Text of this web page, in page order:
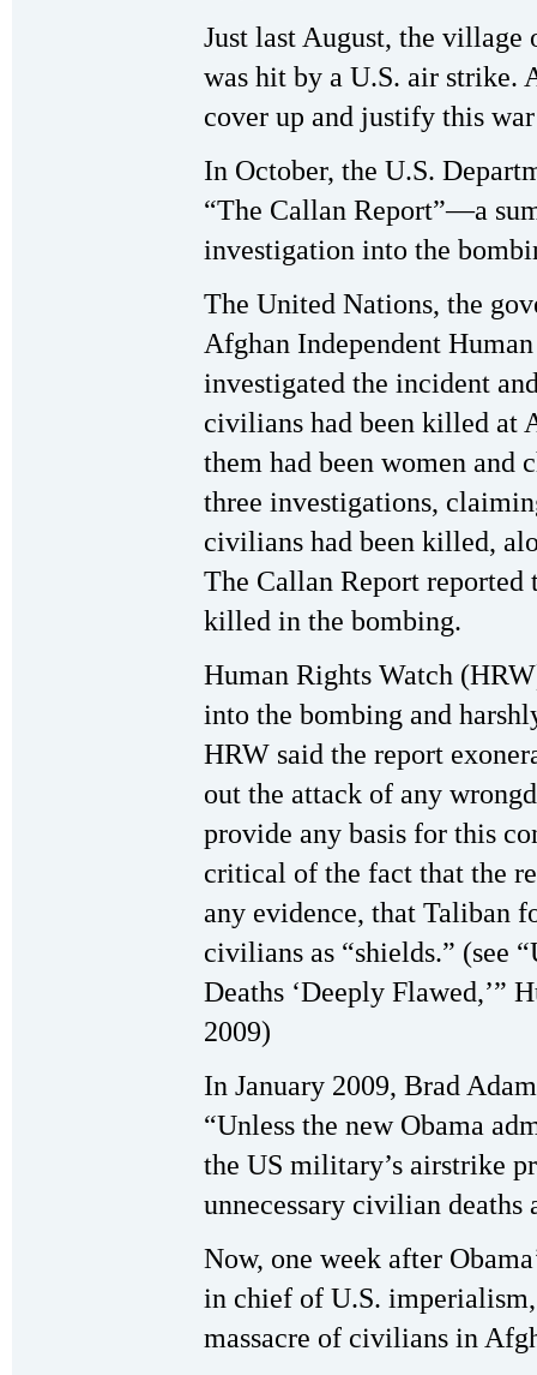
Just last August, the
was hit by a U.S. air strike.
cover up and justify this
In October, the U.S.
“The Callan Report”—a
investigation into the
The United Nations, the
Afghan Independent
investigated the incident
civilians had been killed at
them had been women and
three investigations,
civilians had been killed,
The Callan Report
killed in the bombing.
Human Rights Watch
into the bombing and
HRW said the report
out the attack of any
provide any basis for this
critical of the fact that the
any evidence, that Taliban
civilians as “shields.” (see
Deaths ‘Deeply Flawed,’”
2009)
In January 2009, Brad
“Unless the new Obama
the US military’s airstrike
unnecessary civilian
Now, one week after
in chief of U.S.
massacre of civilians in